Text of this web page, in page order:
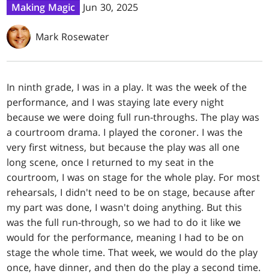
Making Magic Jun 30, 2025
Mark Rosewater
In ninth grade, I was in a play. It was the week of the
performance, and I was staying late every night
because we were doing full run-throughs. The play was
a courtroom drama. I played the coroner. I was the
very first witness, but because the play was all one
long scene, once I returned to my seat in the
courtroom, I was on stage for the whole play. For most
rehearsals, I didn't need to be on stage, because after
my part was done, I wasn't doing anything. But this
was the full run-through, so we had to do it like we
would for the performance, meaning I had to be on
stage the whole time. That week, we would do the play
once, have dinner, and then do the play a second time.